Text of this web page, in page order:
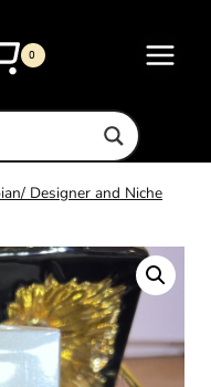
0
Designer and Niche